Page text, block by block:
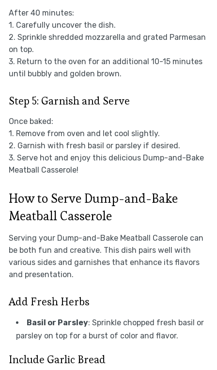
After 40 minutes:
1. Carefully uncover the dish.
2. Sprinkle shredded mozzarella and grated Parmesan
on top.
3. Return to the oven for an additional 10-15 minutes
until bubbly and golden brown.
Step 5: Garnish and Serve
Once baked:
1. Remove from oven and let cool slightly.
2. Garnish with fresh basil or parsley if desired.
3. Serve hot and enjoy this delicious Dump-and-Bake
Meatball Casserole!
How to Serve Dump-and-Bake
Meatball Casserole
Serving your Dump-and-Bake Meatball Casserole can
be both fun and creative. This dish pairs well with
various sides and garnishes that enhance its flavors
and presentation.
Add Fresh Herbs
Basil or Parsley: Sprinkle chopped fresh basil or
parsley on top for a burst of color and flavor.
Include Garlic Bread